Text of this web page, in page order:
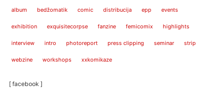
album bedžomatik comic distribucija epp events
exhibition exquisitecorpse fanzine femicomix highlights
interview intro photoreport press clipping seminar strip
webzine workshops xxkomikaze
[ facebook ]